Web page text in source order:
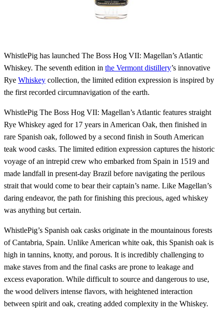
WhistlePig has launched The Boss Hog VII: Magellan’s Atlantic
Whiskey. The seventh edition in the Vermont distillery’s innovative
Rye Whiskey collection, the limited edition expression is inspired by
the first recorded circumnavigation of the earth.
WhistlePig The Boss Hog VII: Magellan’s Atlantic features straight
Rye Whiskey aged for 17 years in American Oak, then finished in
rare Spanish oak, followed by a second finish in South American
teak wood casks. The limited edition expression captures the historic
voyage of an intrepid crew who embarked from Spain in 1519 and
made landfall in present-day Brazil before navigating the perilous
strait that would come to bear their captain’s name. Like Magellan’s
daring endeavor, the path for finishing this precious, aged whiskey
was anything but certain.
WhistlePig’s Spanish oak casks originate in the mountainous forests
of Cantabria, Spain. Unlike American white oak, this Spanish oak is
high in tannins, knotty, and porous. It is incredibly challenging to
make staves from and the final casks are prone to leakage and
excess evaporation. While difficult to source and dangerous to use,
the wood delivers intense flavors, with heightened interaction
between spirit and oak, creating added complexity in the Whiskey.